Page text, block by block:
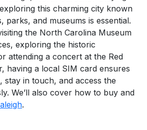
this charming city known
parks, and museums is essential.
the North Carolina Museum
exploring the historic
attending a concert at the Red
having a local SIM card ensures
stay in touch, and access the
We’ll also cover how to buy and
.